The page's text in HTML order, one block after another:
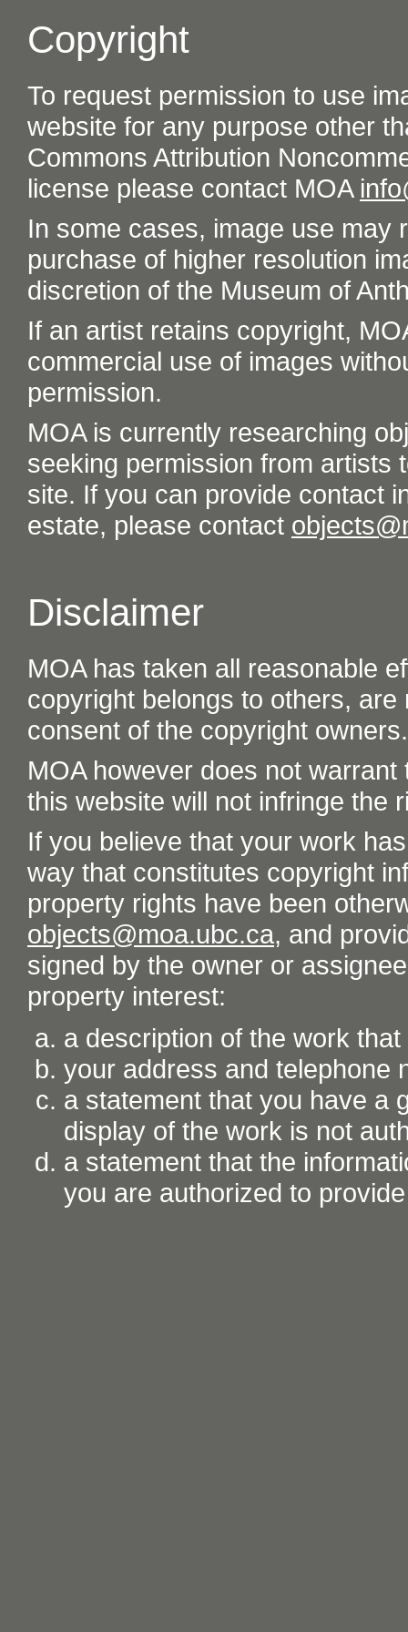
Copyright
To request permission to use
website for any purpose other
Commons Attribution
license please contact MOA
In some cases, image use may
purchase of higher resolution
discretion of the Museum of
If an artist retains copyright,
commercial use of images
permission.
MOA is currently researching
seeking permission from artists
site. If you can provide contact
estate, please contact
Disclaimer
MOA has taken all reasonable
copyright belongs to others,
consent of the copyright owners.
MOA however does not
this website will not infringe the
If you believe that your work
way that constitutes copyright
property rights have been
objects@moa.ubc.ca, and
signed by the owner or
property interest:
a description of the work
your address and telephone
a statement that you have a
display of the work is not
a statement that the
you are authorized to